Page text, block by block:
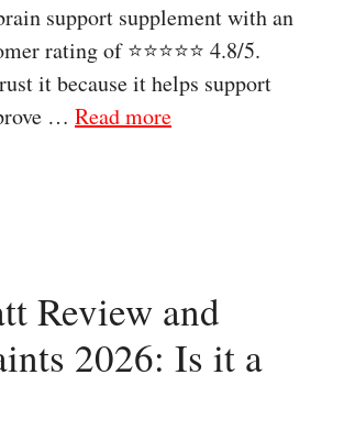
support supplement with an
rating of ⭐⭐⭐⭐⭐ 4.8/5.
it because it helps support
… Read more
Review and
2026: Is it a